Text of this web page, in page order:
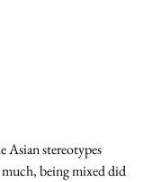
Asian stereotypes
being mixed did